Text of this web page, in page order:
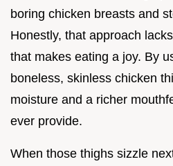
boring chicken breasts and
Honestly, that approach
that makes eating a joy. By
boneless, skinless chicken
moisture and a richer
ever provide.
When those thighs sizzle